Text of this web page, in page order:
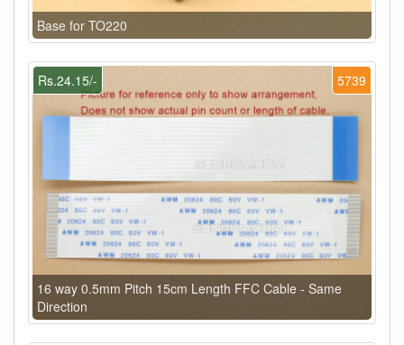
Base for TO220
5739
Rs.24.15/-
16 way 0.5mm Pitch 15cm Length FFC Cable - Same
Direction